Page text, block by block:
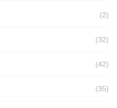
(2)
(32)
(42)
(35)